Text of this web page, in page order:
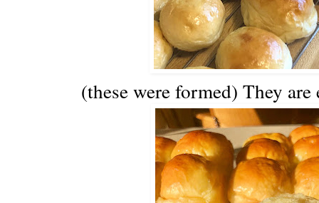
(these were formed) They